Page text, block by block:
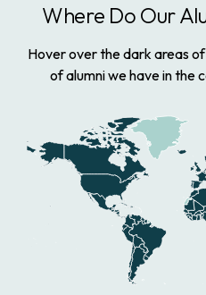
Where Do Our
Hover over the dark areas
of alumni we have in the